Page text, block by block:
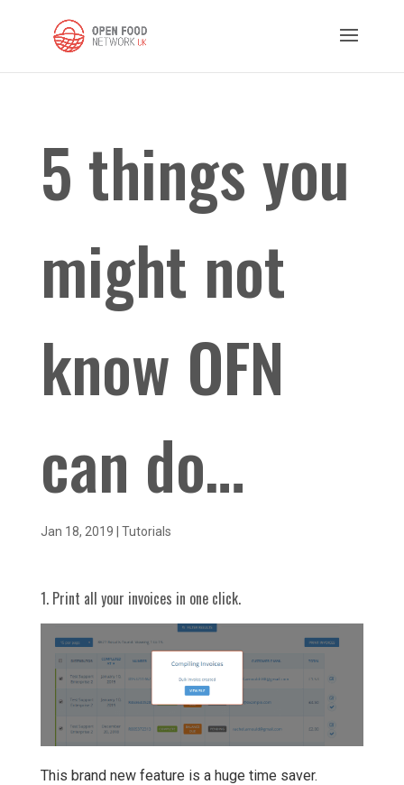
5 things you
might not
know OFN
can do…
Jan 18, 2019 Tutorials
1. Print all your invoices in one click.
This brand new feature is a huge time saver.